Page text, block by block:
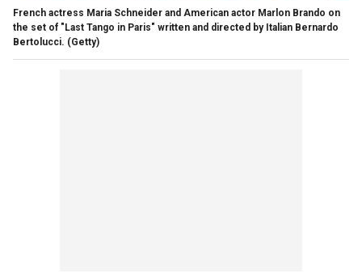
French actress Maria Schneider and American actor Marlon Brando on
the set of "Last Tango in Paris" written and directed by Italian Bernardo
Bertolucci. (Getty)